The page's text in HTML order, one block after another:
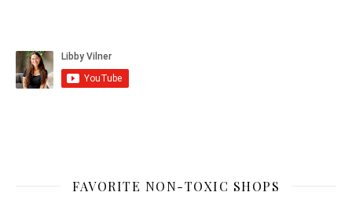
FAVORITE NON-TOXIC SHOPS